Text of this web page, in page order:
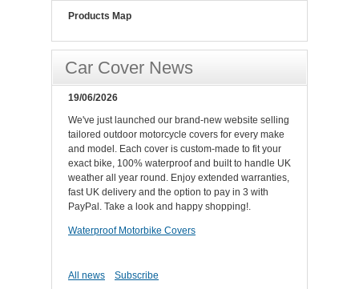
Products Map
Car Cover News
19/06/2026
We've just launched our brand-new website selling
tailored outdoor motorcycle covers for every make
and model. Each cover is custom-made to fit your
exact bike, 100% waterproof and built to handle UK
weather all year round. Enjoy extended warranties,
fast UK delivery and the option to pay in 3 with
PayPal. Take a look and happy shopping!.
Waterproof Motorbike Covers
All news Subscribe